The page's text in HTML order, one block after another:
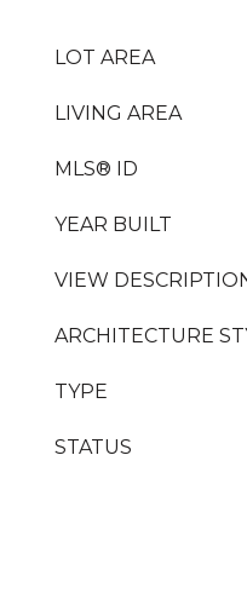
LOT AREA
LIVING AREA
MLS® ID
YEAR BUILT
VIEW
ARCHITECTURE
TYPE
STATUS